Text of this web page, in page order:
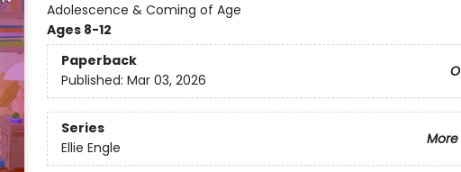
Adolescence & Coming of Age
Ages 8-12
Paperback
Published: Mar 03, 2026
Series
Ellie Engle